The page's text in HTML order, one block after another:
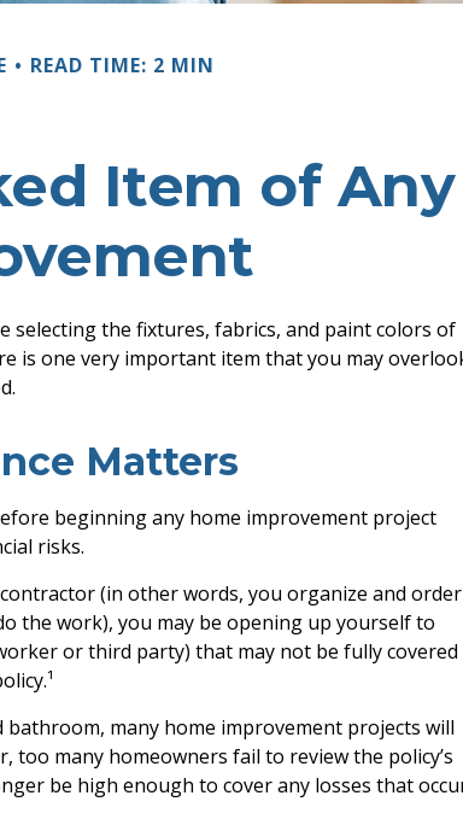
READ TIME: 2 MIN
Item of
selecting the fixtures, fabrics, and paint colors of
is one very important item that you may
Matters
beginning any home improvement project
risks.
(in other words, you organize and order
the work), you may be opening up yourself to
or third party) that may not be fully covered
many home improvement projects will
too many homeowners fail to review the policy’s
be high enough to cover any losses that